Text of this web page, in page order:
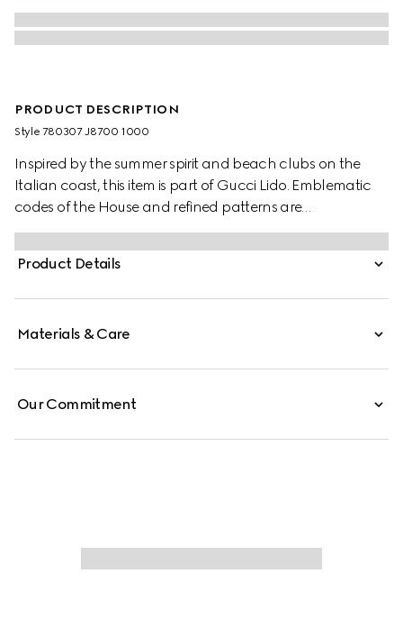
PRODUCT DESCRIPTION
Style ‎780307 J8700 1000
Inspired by the summer spirit and beach clubs on the
Italian coast, this item is part of Gucci Lido. Emblematic
codes of the House and refined patterns are
reinterpreted in contemporary ways for the Pre-Fall
collection. This slide sandal appears in black rubber with
an Interlocking G cut-out enriching the style with a
Product Details
Materials & Care
Our Commitment